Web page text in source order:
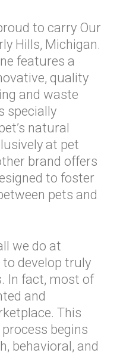
to carry Our
Hills, Michigan.
features a
quality
and waste
specially
natural
at pet
brand offers
to foster
pets and
we do at
to develop truly
In fact, most of
and
This
begins
behavioral, and